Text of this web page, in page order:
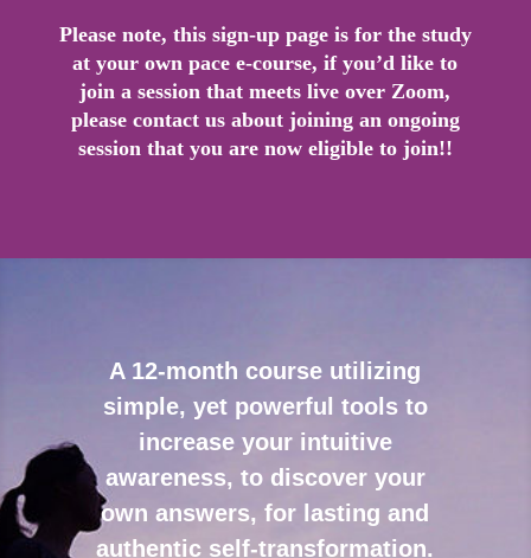
Please note, this sign-up page is for the study
at your own pace e-course, if you’d like to
join a session that meets live over Zoom,
please contact us about joining an ongoing
session that you are now eligible to join!!
A 12-month course utilizing
simple, yet powerful tools to
increase your intuitive
awareness, to discover your
own answers, for lasting and
authentic self-transformation.